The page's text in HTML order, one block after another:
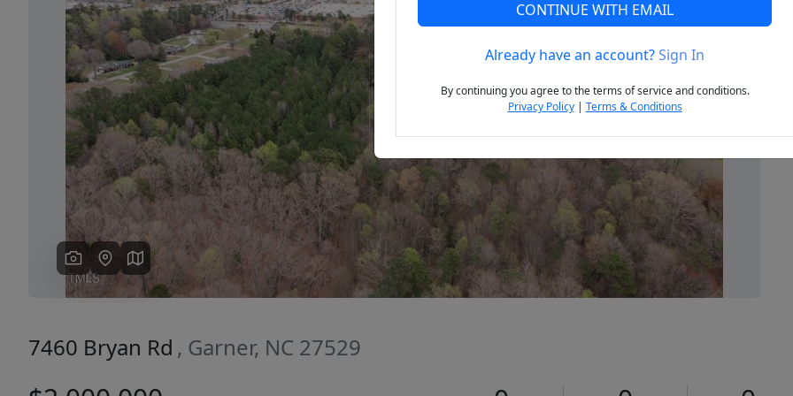
Previous Next
7460 Bryan Rd , Garner, NC 27529
CONTINUE WITH EMAIL
Already have an account?Sign In
By continuing you agree to the terms of service and conditions.
Privacy Policy| Terms & Conditions